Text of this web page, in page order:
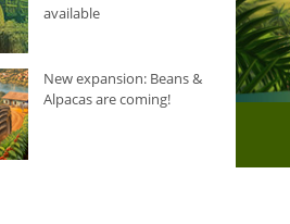
available
New expansion: Beans &
Alpacas are coming!